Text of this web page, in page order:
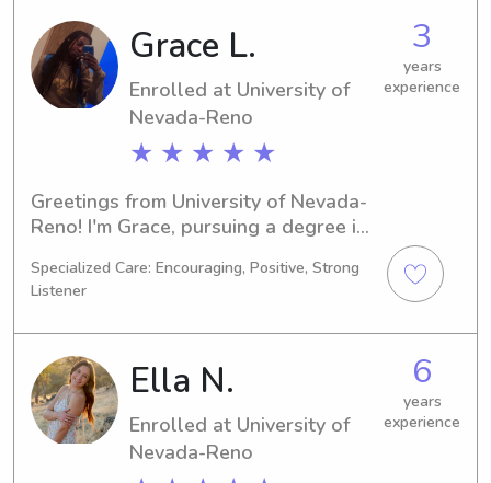
babysitter or nanny near University of
Nevada-Reno, feel free to contact me.
I can't wait to connect with your
family!
Grace L.
Enrolled at University of
Nevada-Reno
★ ★ ★ ★ ★
3
years
experience
Greetings from University of Nevada-
Reno! I'm Grace, pursuing a degree in
graduate in 2026. If you're on the
lookout for a responsible babysitter
or nanny near University of Nevada-
Reno, don't hesitate to contact me. I'm
eager to meet your family and provide
the care your children deserve.
Specialized Care: Encouraging, Positive, Strong
Listener
Ella N.
Enrolled at University of
Nevada-Reno
6
years
experience